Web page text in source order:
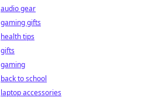
audio gear
gaming gifts
health tips
gifts
gaming
back to school
laptop accessories